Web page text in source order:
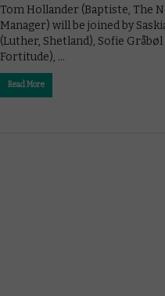
Tom Hollander (Baptiste, The
Manager) will be joined by Saskia
(Luther, Shetland), Sofie Gråbøl
Fortitude), …
Read More